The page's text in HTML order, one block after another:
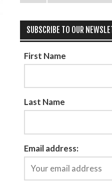
SUBSCRIBE TO OUR
First Name
Last Name
Email address: